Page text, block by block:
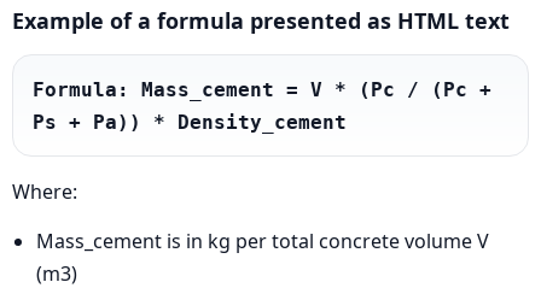
Example of a formula presented as HTML text
Formula: Mass_cement = V * (Pc / (Pc +
Ps + Pa)) * Density_cement
Where:
Mass_cement is in kg per total concrete volume V
(m3)